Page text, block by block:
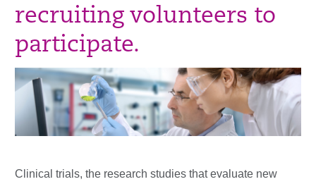
recruiting volunteers to
participate.
Clinical trials, the research studies that evaluate new